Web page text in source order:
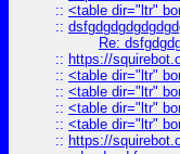
:: <table dir="ltr"
::
Re:
:: https://
:: <table dir="ltr"
:: <table dir="ltr"
:: <table dir="ltr"
:: <table dir="ltr"
:: https://